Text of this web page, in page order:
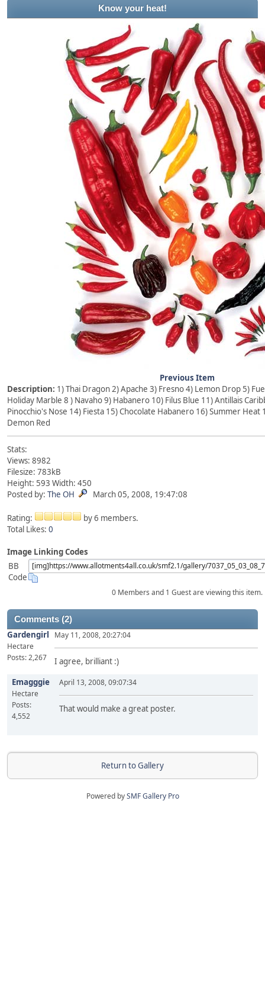
Know your heat!
Previous Item
Description: 1) Thai Dragon 2) Apache 3) Fresno 4) Lemon Drop 5)
Holiday Marble 8 ) Navaho 9) Habanero 10) Filus Blue 11) Antillais
Pinocchio's Nose 14) Fiesta 15) Chocolate Habanero 16) Summer
Demon Red
Stats:
Views: 8982
Filesize: 783kB
Height: 593 Width: 450
Posted by: The OH March 05, 2008, 19:47:08
Rating:
by 6 members.
Total Likes: 0
Image Linking Codes
BB
Code
0 Members and 1 Guest are viewing this item.
Comments (2)
Gardengirl
Hectare
Posts: 2,267
May 11, 2008, 20:27:04
I agree, brilliant :)
Emagggie
Hectare
Posts:
4,552
April 13, 2008, 09:07:34
That would make a great poster.
Return to Gallery
Powered bySMF Gallery Pro